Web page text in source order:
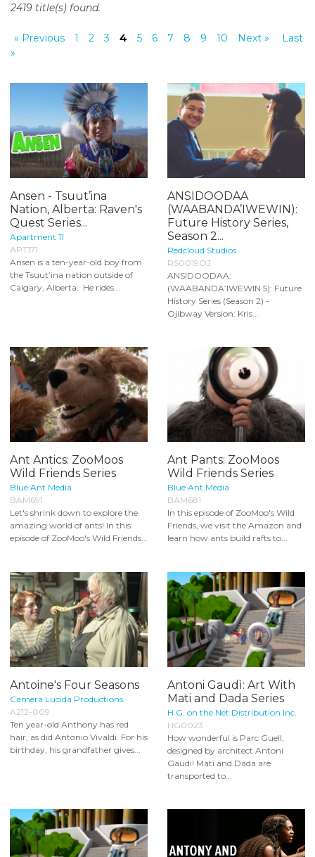
o
e
t
2419 title(s) found.
« Previous 1 2 3 4 5 6 7 8 9 10 Next »
Last
»
Ansen - Tsuut’ina
Nation, Alberta: Raven's
Quest Series...
Apartment 11
APT171
Ansen is a ten-year-old boy from
the Tsuut’ina nation outside of
Calgary, Alberta. He rides...
ANSIDOODAA
(WAABANDA’IWEWIN):
Future History Series,
Season 2...
Redcloud Studios
RS0019OJ
ANSIDOODAA:
(WAABANDA’IWEWIN 5): Future
History Series (Season 2) -
Ojibway Version: Kris...
Ant Antics: ZooMoos
Wild Friends Series
Blue Ant Media
BAM691
Let's shrink down to explore the
amazing world of ants! In this
episode of ZooMoo's Wild Friends...
Ant Pants: ZooMoos
Wild Friends Series
Blue Ant Media
BAM681
In this episode of ZooMoo's Wild
Friends, we visit the Amazon and
learn how ants build rafts to...
Antoine's Four Seasons
Camera Lucida Productions
A212-009
Ten year-old Anthony has red
hair, as did Antonio Vivaldi. For his
birthday, his grandfather gives...
Antoni Gaudì: Art With
Mati and Dada Series
H.G. on the Net Distribution Inc.
HG0023
How wonderful is Parc Guell,
designed by architect Antoni
Gaudi! Mati and Dada are
transported to...